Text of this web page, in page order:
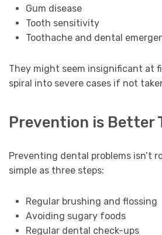
Gum disease
Tooth sensitivity
Toothache and dental
They might seem insignificant at
spiral into severe cases if not
Prevention is Better
Preventing dental problems isn’t
simple as three steps:
Regular brushing and flossing
Avoiding sugary foods
Regular dental check-ups